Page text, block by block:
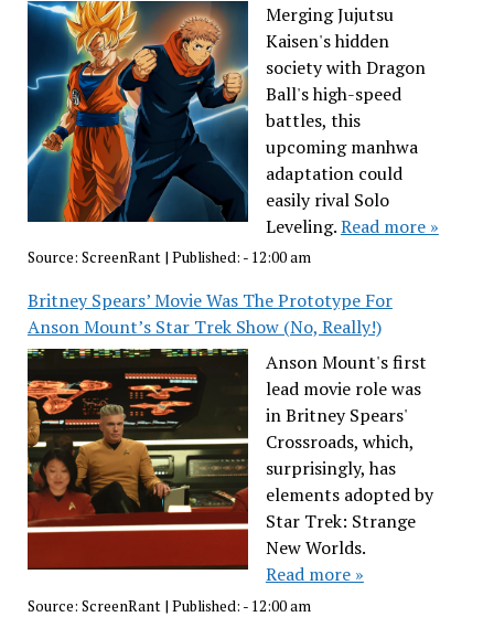
Merging Jujutsu
Kaisen's hidden
society with Dragon
Ball's high-speed
battles, this
upcoming manhwa
adaptation could
easily rival Solo
Leveling.Read more »
Source: ScreenRant| Published: - 12:00 am
Britney Spears’ Movie Was The Prototype For
Anson Mount’s Star Trek Show (No, Really!)
Anson Mount's first
lead movie role was
in Britney Spears'
Crossroads, which,
surprisingly, has
elements adopted by
Star Trek: Strange
New Worlds.
Read more »
Source: ScreenRant| Published: - 12:00 am